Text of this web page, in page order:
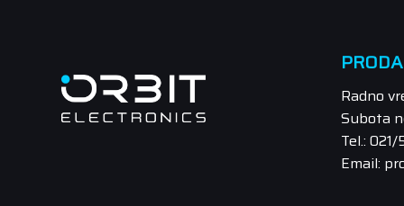
Radno
Subota
Tel.: 021/
Email: